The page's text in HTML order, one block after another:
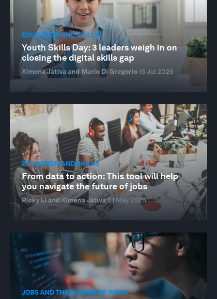
EDUCATION AND SKILLS
Youth Skills Day: 3 leaders weigh in on
closing the digital skills gap
Ximena Játiva and Mario Di Gregorio15 Jul 2025
EDUCATION AND SKILLS
From data to action: This tool will help
you navigate the future of jobs
Ricky Li and Ximena Játiva01 May 2025
JOBS AND THE FUTURE OF WORK